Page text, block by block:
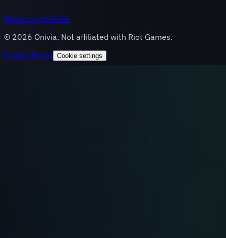
Watch on YouTube
© 2026 Onivia. Not affiliated with Riot Games.
PrivacyTerms Cookie settings